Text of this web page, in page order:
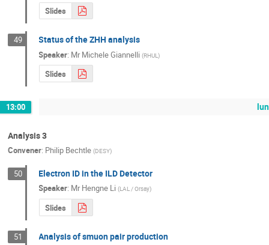
Slides
49 Status of the ZHH analysis
Speaker: MrMichele Giannelli (RHUL)
Slides
13:00
Analysis 3
Convener: Philip Bechtle (DESY)
50 Electron ID in the ILD Detector
Speaker: MrHengne Li (LAL / Orsay)
Slides
51 Analysis of smuon pair production